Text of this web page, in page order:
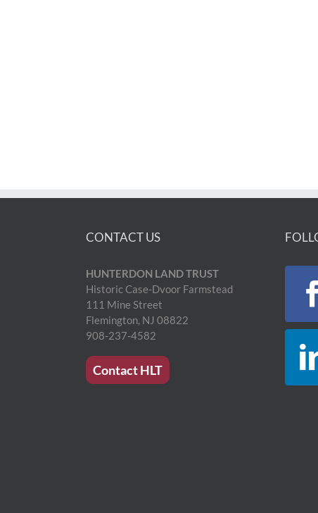
CONTACT US
HUNTERDON LAND TRUST
Historic Case-Dvoor Farmstead
111 Mine Street
Flemington, NJ 08822
908-237-4582
Contact HLT